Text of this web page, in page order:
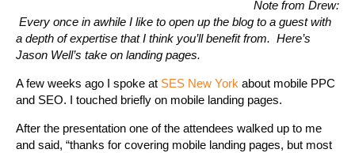
Note from Drew:
Every once in awhile I like to open up the blog to a guest with
a depth of expertise that I think you’ll benefit from. Here’s
Jason Well’s take on landing pages.
A few weeks ago I spoke at SES New York about mobile PPC
and SEO. I touched briefly on mobile landing pages.
After the presentation one of the attendees walked up to me
and said, “thanks for covering mobile landing pages, but most